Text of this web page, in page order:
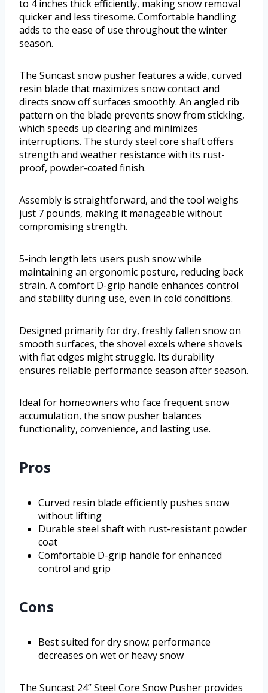
to 4 inches thick efficiently, making snow removal
quicker and less tiresome. Comfortable handling
adds to the ease of use throughout the winter
season.
The Suncast snow pusher features a wide, curved
resin blade that maximizes snow contact and
directs snow off surfaces smoothly. An angled rib
pattern on the blade prevents snow from sticking,
which speeds up clearing and minimizes
interruptions. The sturdy steel core shaft offers
strength and weather resistance with its rust-
proof, powder-coated finish.
Assembly is straightforward, and the tool weighs
just 7 pounds, making it manageable without
compromising strength.
5-inch length lets users push snow while
maintaining an ergonomic posture, reducing back
strain. A comfort D-grip handle enhances control
and stability during use, even in cold conditions.
Designed primarily for dry, freshly fallen snow on
smooth surfaces, the shovel excels where shovels
with flat edges might struggle. Its durability
ensures reliable performance season after season.
Ideal for homeowners who face frequent snow
accumulation, the snow pusher balances
functionality, convenience, and lasting use.
Pros
Curved resin blade efficiently pushes snow
without lifting
Durable steel shaft with rust-resistant powder
coat
Comfortable D-grip handle for enhanced
control and grip
Cons
Best suited for dry snow; performance
decreases on wet or heavy snow
The Suncast 24” Steel Core Snow Pusher provides